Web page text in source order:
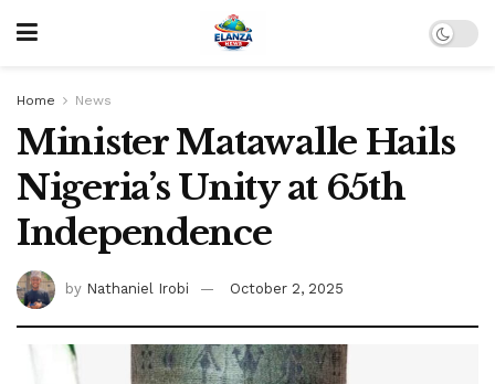
Home News
Minister Matawalle Hails
Nigeria’s Unity at 65th
Independence
by Nathaniel Irobi October 2, 2025